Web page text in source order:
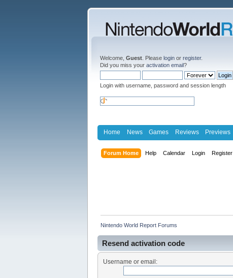
Welcome, Guest . Please login or register.
Did you miss your activation email?
Login with username, password and session length
Home News Games Reviews Previews
Forum Home Help Calendar Login Register
Nintendo World Report Forums
Resend activation code
Username or email: